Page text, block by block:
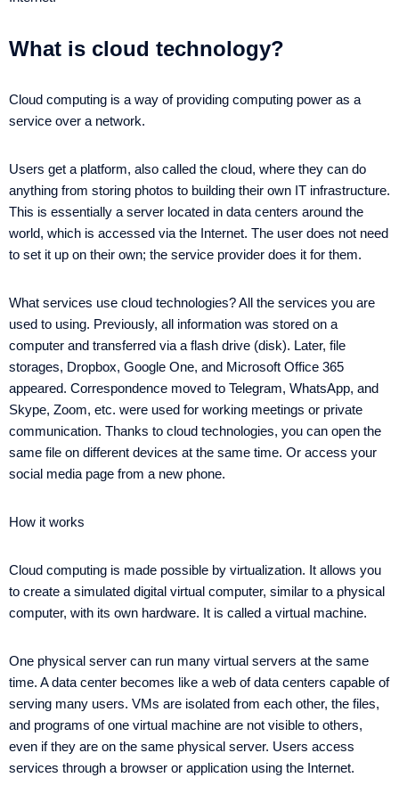
What is cloud technology?
Cloud computing is a way of providing computing power as a
service over a network.
Users get a platform, also called the cloud, where they can do
anything from storing photos to building their own IT infrastructure.
This is essentially a server located in data centers around the
world, which is accessed via the Internet. The user does not need
to set it up on their own; the service provider does it for them.
What services use cloud technologies? All the services you are
used to using. Previously, all information was stored on a
computer and transferred via a flash drive (disk). Later, file
storages, Dropbox, Google One, and Microsoft Office 365
appeared. Correspondence moved to Telegram, WhatsApp, and
Skype, Zoom, etc. were used for working meetings or private
communication. Thanks to cloud technologies, you can open the
same file on different devices at the same time. Or access your
social media page from a new phone.
How it works
Cloud computing is made possible by virtualization. It allows you
to create a simulated digital virtual computer, similar to a physical
computer, with its own hardware. It is called a virtual machine.
One physical server can run many virtual servers at the same
time. A data center becomes like a web of data centers capable of
serving many users. VMs are isolated from each other, the files,
and programs of one virtual machine are not visible to others,
even if they are on the same physical server. Users access
services through a browser or application using the Internet.